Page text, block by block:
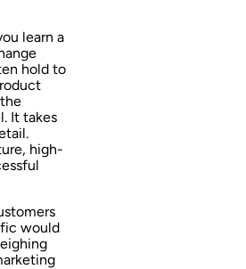
learn a
hold to
It takes
high-
would